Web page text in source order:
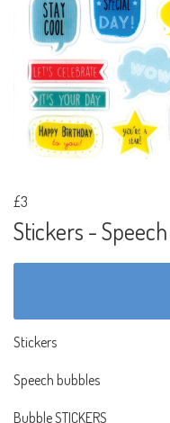
£3
Stickers -
Stickers
Speech bubbles
Bubble STICKERS